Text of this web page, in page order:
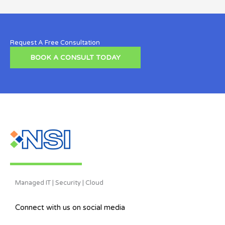
Request A Free Consultation
BOOK A CONSULT TODAY
Managed IT | Security | Cloud
Connect with us on social media